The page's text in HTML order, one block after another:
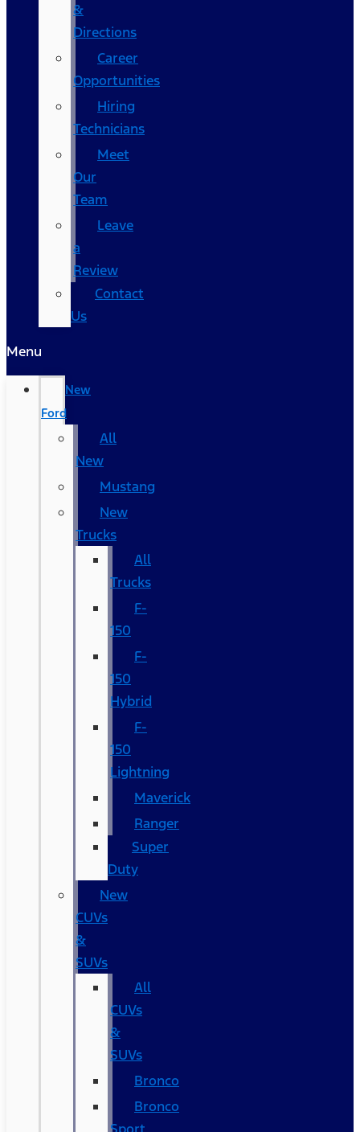
&
Directions
Career
Opportunities
Hiring
Technicians
Meet
Our
Team
Leave
a
Review
Contact
Us
Menu
New
Ford
All
New
Mustang
New
Trucks
All
Trucks
F-
150
F-
150
Hybrid
F-
150
Lightning
Maverick
Ranger
Super
Duty
New
CUVs
&
SUVs
All
CUVs
&
SUVs
Bronco
Bronco